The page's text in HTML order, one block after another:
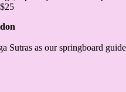
Sutras as our springboard